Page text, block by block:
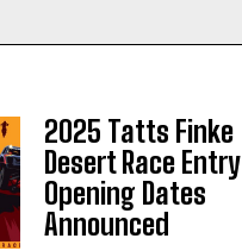
2025 Tatts Finke
Desert Race Entry
Opening Dates
Announced